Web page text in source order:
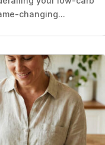
changing...